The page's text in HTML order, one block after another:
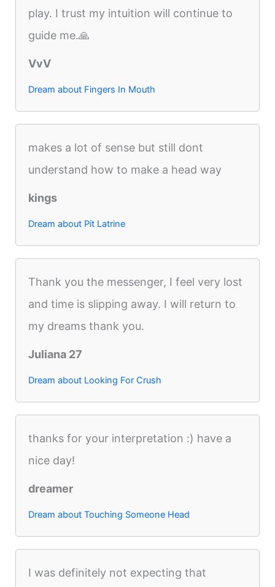
play. I trust my intuition will continue to
guide me.🙏
VvV
Dream about Fingers In Mouth
makes a lot of sense but still dont
understand how to make a head way
kings
Dream about Pit Latrine
Thank you the messenger, I feel very lost
and time is slipping away. I will return to
my dreams thank you.
Juliana 27
Dream about Looking For Crush
thanks for your interpretation :) have a
nice day!
dreamer
Dream about Touching Someone Head
I was definitely not expecting that